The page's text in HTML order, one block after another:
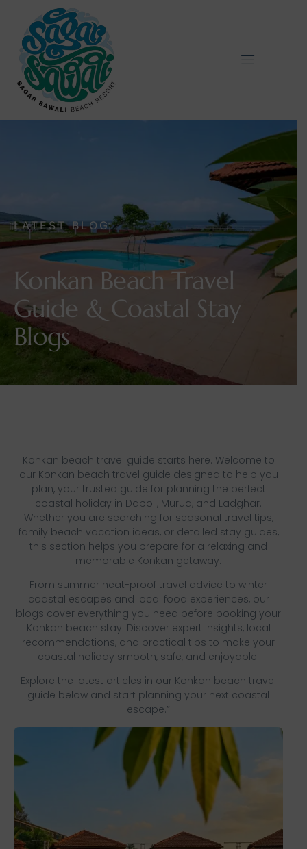
LATEST BLOG
Konkan Beach Travel
Guide & Coastal Stay
Blogs
Konkan beach travel guide starts here. Welcome to
our Konkan beach travel guide designed to help you
plan, your trusted guide for planning the perfect
coastal holiday in Dapoli, Murud, and Ladghar.
Whether you are searching for seasonal travel tips,
family beach vacation ideas, or detailed stay guides,
this section helps you prepare for a relaxing and
memorable Konkan getaway.
From summer heat-proof travel advice to winter
coastal escapes and local food experiences, our
blogs cover everything you need before booking your
Konkan beach stay. Discover expert insights, local
recommendations, and practical tips to make your
coastal holiday smooth, safe, and enjoyable.
Explore the latest articles in our Konkan beach travel
guide below and start planning your next coastal
escape.”